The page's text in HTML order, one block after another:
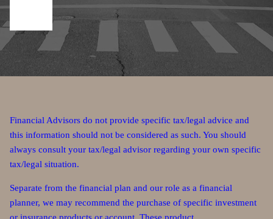
Financial Advisors do not provide specific tax/legal advice and
this information should not be considered as such. You should
always consult your tax/legal advisor regarding your own specific
tax/legal situation.
Separate from the financial plan and our role as a financial
planner, we may recommend the purchase of specific investment
or insurance products or account. These product